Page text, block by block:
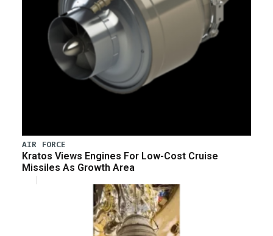
AIR FORCE
Kratos Views Engines For Low-Cost Cruise
Missiles As Growth Area